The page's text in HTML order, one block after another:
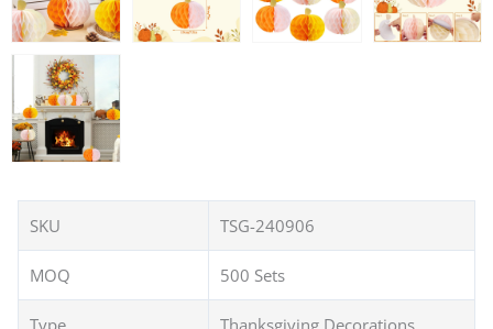
SKU TSG-240906
MOQ 500 Sets